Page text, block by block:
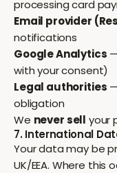
processing card
Email provider
notifications
Google Analytics
with your consent)
Legal authorities
obligation
We never sell your
7. International
Your data may be
UK/EEA. Where this